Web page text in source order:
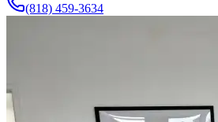
(818) 459-3634